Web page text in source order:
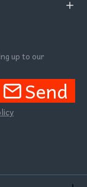
up to our
Send